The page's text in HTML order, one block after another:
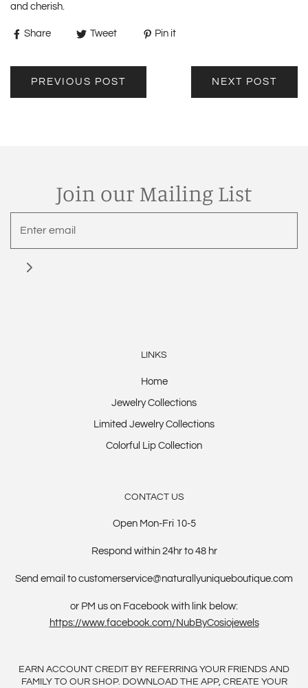
and cherish.
Share Tweet Pin it
PREVIOUS POST NEXT POST
Join our Mailing List
LINKS
Home
Jewelry Collections
Limited Jewelry Collections
Colorful Lip Collection
CONTACT US
Open Mon-Fri 10-5
Respond within 24hr to 48 hr
Send email to customerservice@naturallyuniqueboutique.com
or PM us on Facebook with link below:
https://www.facebook.com/NubByCosiojewels
EARN ACCOUNT CREDIT BY REFERRING YOUR FRIENDS AND
FAMILY TO OUR SHOP. DOWNLOAD THE APP, CREATE YOUR